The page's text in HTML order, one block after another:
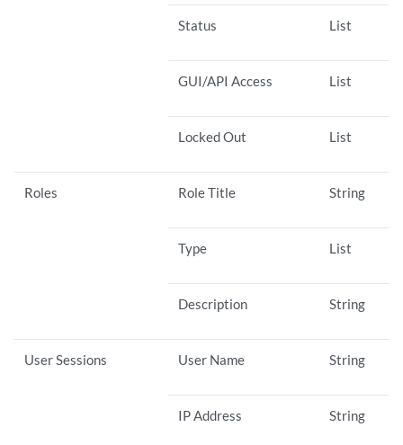
Status List
GUI/API Access List
Locked Out List
Roles Role Title String
Type List
Description String
User Sessions User Name String
IP Address String